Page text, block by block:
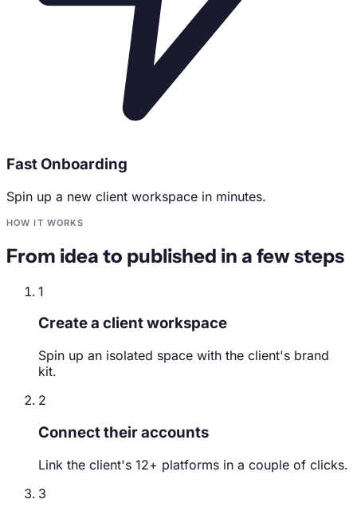
Fast Onboarding
Spin up a new client workspace in minutes.
HOW IT WORKS
From idea to published in a few steps
1
Create a client workspace
Spin up an isolated space with the client's brand
kit.
2
Connect their accounts
Link the client's 12+ platforms in a couple of clicks.
3